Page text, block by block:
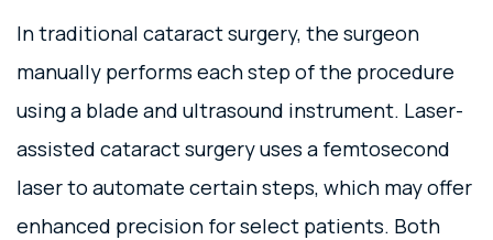
In traditional cataract surgery, the surgeon
manually performs each step of the procedure
using a blade and ultrasound instrument. Laser-
assisted cataract surgery uses a femtosecond
laser to automate certain steps, which may offer
enhanced precision for select patients. Both